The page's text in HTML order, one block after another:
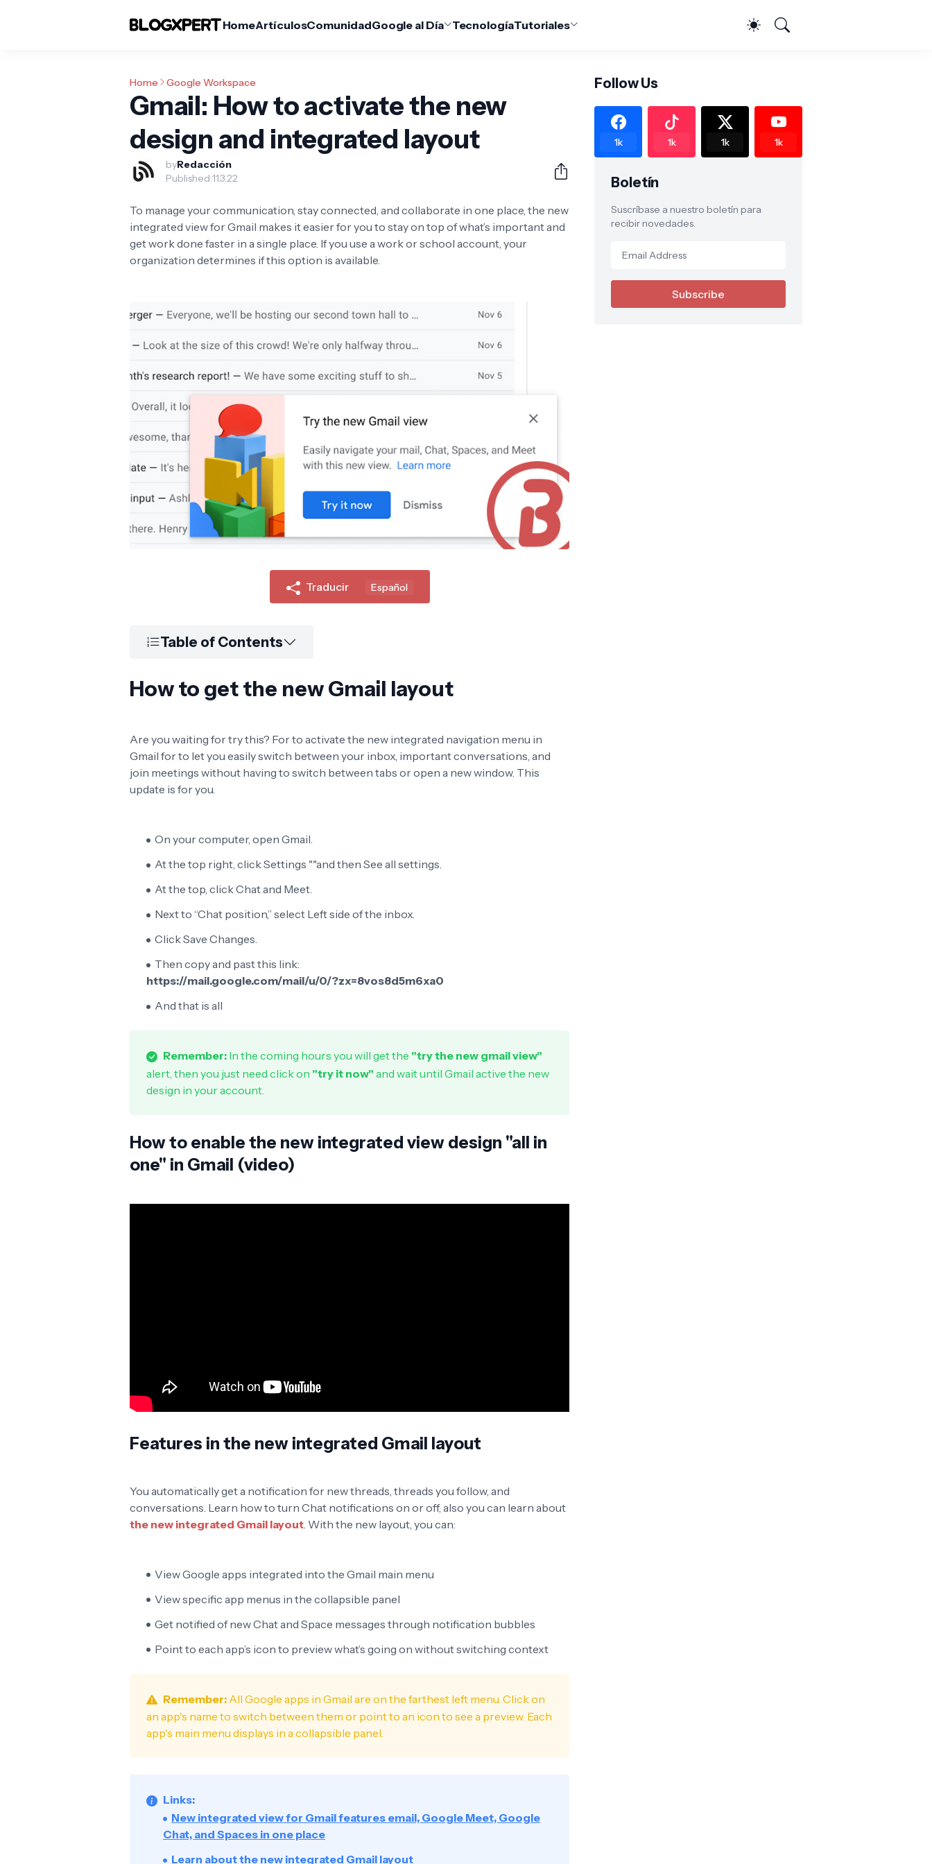
HomeArtículosComunidadGoogle al Día TecnologíaTutoriales
Home Google Workspace
Gmail: How to activate the new
design and integrated layout
byRedacción
Published:11.3.22
To manage your communication, stay connected, and collaborate in one place, the new
integrated view for Gmail makes it easier for you to stay on top of what’s important and
get work done faster in a single place. If you use a work or school account, your
organization determines if this option is available.
Traducir Español
Table of Contents
How to get the new Gmail layout
Are you waiting for try this? For to activate the new integrated navigation menu in
Gmail for to let you easily switch between your inbox, important conversations, and
join meetings without having to switch between tabs or open a new window. This
update is for you.
On your computer, open Gmail.
At the top right, click Settings ""and then See all settings.
At the top, click Chat and Meet.
Next to “Chat position,” select Left side of the inbox.
Click Save Changes.
Then copy and past this link:
https://mail.google.com/mail/u/0/?zx=8vos8d5m6xa0
And that is all
Remember: In the coming hours you will get the "try the new gmail view"
alert, then you just need click on "try it now" and wait until Gmail active the new
design in your account.
How to enable the new integrated view design "all in
one" in Gmail (video)
Features in the new integrated Gmail layout
You automatically get a notification for new threads, threads you follow, and
conversations. Learn how to turn Chat notifications on or off, also you can learn about
the new integrated Gmail layout . With the new layout, you can:
View Google apps integrated into the Gmail main menu
View specific app menus in the collapsible panel
Get notified of new Chat and Space messages through notification bubbles
Point to each app’s icon to preview what’s going on without switching context
Remember: All Google apps in Gmail are on the farthest left menu. Click on
an app's name to switch between them or point to an icon to see a preview. Each
app's main menu displays in a collapsible panel.
Links:
New integrated view for Gmail features email, Google Meet, Google
Chat, and Spaces in one place
Learn about the new integrated Gmail layout
Follow Us
1k 1k 1k 1k
Boletín
Suscríbase a nuestro boletín para
recibir novedades.